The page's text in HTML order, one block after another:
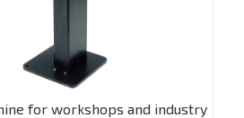
for workshops and industry